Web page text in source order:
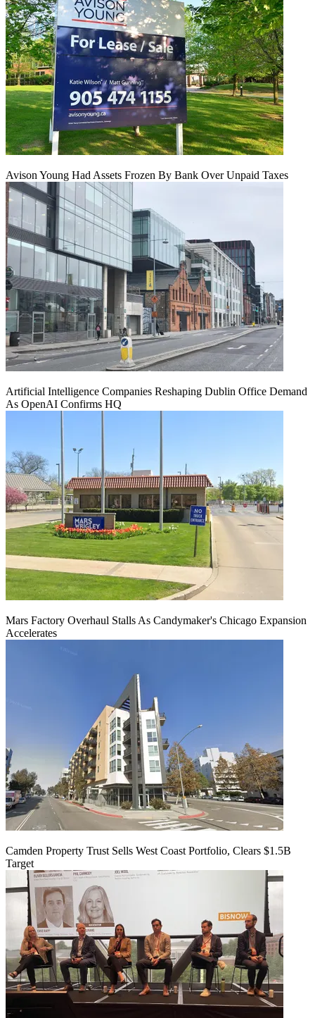
Avison Young Had Assets Frozen By Bank Over Unpaid Taxes
Artificial Intelligence Companies Reshaping Dublin Office Demand
As OpenAI Confirms HQ
Mars Factory Overhaul Stalls As Candymaker's Chicago Expansion
Accelerates
Camden Property Trust Sells West Coast Portfolio, Clears $1.5B
Target